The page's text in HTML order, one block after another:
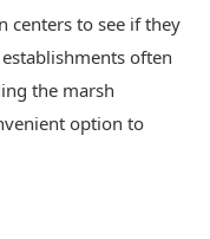
centers to see if they
often
the marsh
option to